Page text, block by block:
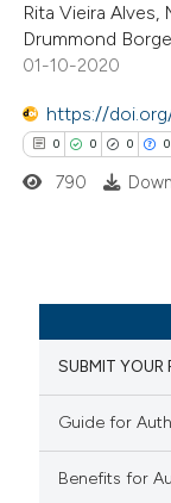
Rita Vieira Alves,
Drummond
01-10-2020
https://
0 0 0 0
Citing Publications
Supporting
Mentioning
790
SUBMIT YOUR
Guide for
Benefits for